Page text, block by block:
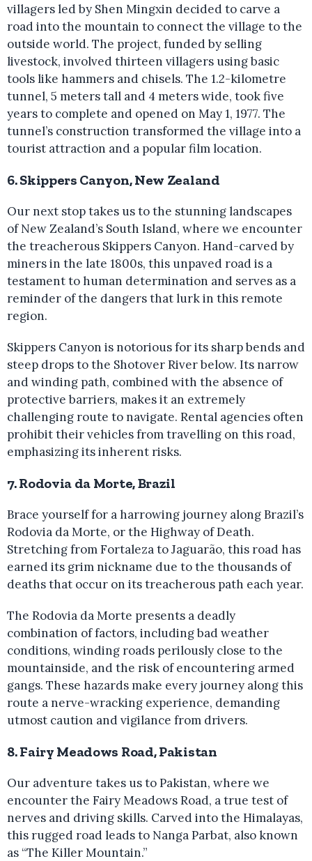
villagers led by Shen Mingxin decided to carve a
road into the mountain to connect the village to the
outside world. The project, funded by selling
livestock, involved thirteen villagers using basic
tools like hammers and chisels. The 1.2-kilometre
tunnel, 5 meters tall and 4 meters wide, took five
years to complete and opened on May 1, 1977. The
tunnel’s construction transformed the village into a
tourist attraction and a popular film location.
6. Skippers Canyon, New Zealand
Our next stop takes us to the stunning landscapes
of New Zealand’s South Island, where we encounter
the treacherous Skippers Canyon. Hand-carved by
miners in the late 1800s, this unpaved road is a
testament to human determination and serves as a
reminder of the dangers that lurk in this remote
region.
Skippers Canyon is notorious for its sharp bends and
steep drops to the Shotover River below. Its narrow
and winding path, combined with the absence of
protective barriers, makes it an extremely
challenging route to navigate. Rental agencies often
prohibit their vehicles from travelling on this road,
emphasizing its inherent risks.
7. Rodovia da Morte, Brazil
Brace yourself for a harrowing journey along Brazil’s
Rodovia da Morte, or the Highway of Death.
Stretching from Fortaleza to Jaguarão, this road has
earned its grim nickname due to the thousands of
deaths that occur on its treacherous path each year.
The Rodovia da Morte presents a deadly
combination of factors, including bad weather
conditions, winding roads perilously close to the
mountainside, and the risk of encountering armed
gangs. These hazards make every journey along this
route a nerve-wracking experience, demanding
utmost caution and vigilance from drivers.
8. Fairy Meadows Road, Pakistan
Our adventure takes us to Pakistan, where we
encounter the Fairy Meadows Road, a true test of
nerves and driving skills. Carved into the Himalayas,
this rugged road leads to Nanga Parbat, also known
as “The Killer Mountain.”